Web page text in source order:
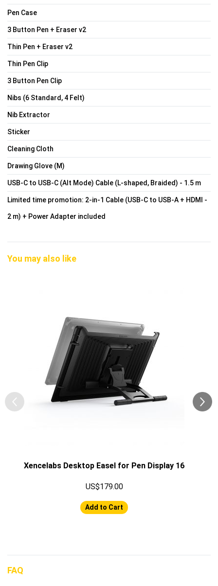
Pen Case
3 Button Pen + Eraser v2
Thin Pen + Eraser v2
Thin Pen Clip
3 Button Pen Clip
Nibs (6 Standard, 4 Felt)
Nib Extractor
Sticker
Cleaning Cloth
Drawing Glove (M)
USB-C to USB-C (Alt Mode) Cable (L-shaped, Braided) - 1.5 m
Limited time promotion: 2-in-1 Cable (USB-C to USB-A + HDMI -
2 m) + Power Adapter included
You may also like
Xencelabs Desktop Easel for Pen Display 16
US$179.00
Add to Cart
FAQ